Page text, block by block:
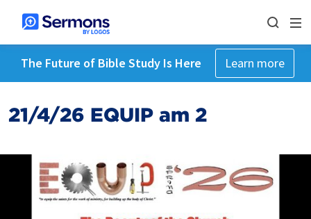
The Future of Bible Study Is Here Learn more
21/4/26 EQUIP am 2